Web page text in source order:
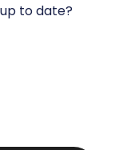
to date?